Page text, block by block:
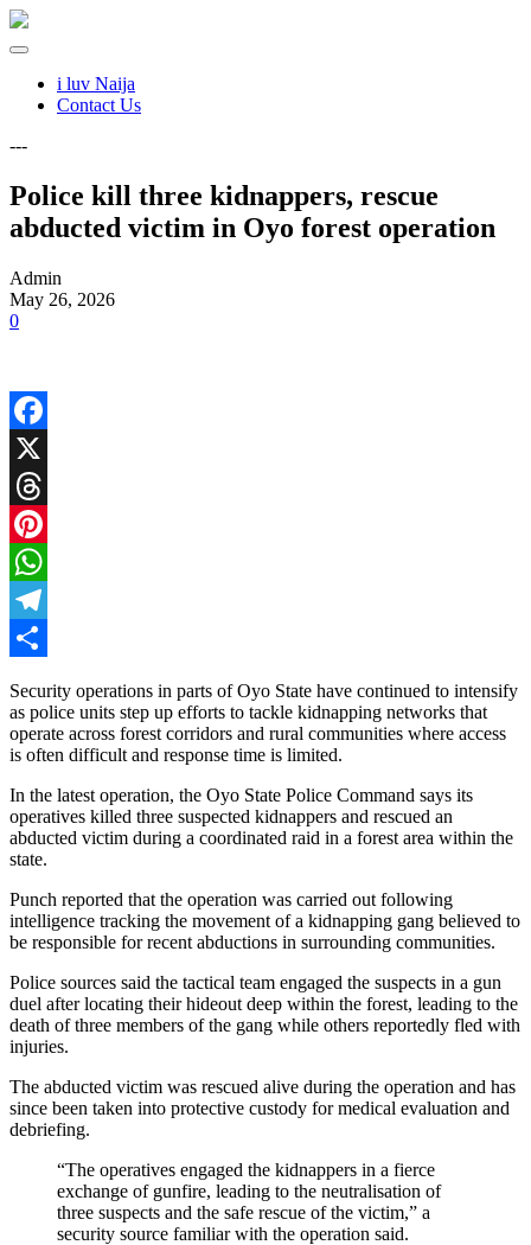
i luv Naija
Contact Us
---
Police kill three kidnappers, rescue
abducted victim in Oyo forest operation
Admin
May 26, 2026
0
Facebook
X
Threads
Pinterest
WhatsApp
Telegram
Security operations in parts of Oyo State have continued to intensify
as police units step up efforts to tackle kidnapping networks that
operate across forest corridors and rural communities where access
is often difficult and response time is limited.
In the latest operation, the Oyo State Police Command says its
operatives killed three suspected kidnappers and rescued an
abducted victim during a coordinated raid in a forest area within the
state.
Punch reported that the operation was carried out following
intelligence tracking the movement of a kidnapping gang believed to
be responsible for recent abductions in surrounding communities.
Police sources said the tactical team engaged the suspects in a gun
duel after locating their hideout deep within the forest, leading to the
death of three members of the gang while others reportedly fled with
injuries.
The abducted victim was rescued alive during the operation and has
since been taken into protective custody for medical evaluation and
debriefing.
“The operatives engaged the kidnappers in a fierce
exchange of gunfire, leading to the neutralisation of
three suspects and the safe rescue of the victim,” a
security source familiar with the operation said.